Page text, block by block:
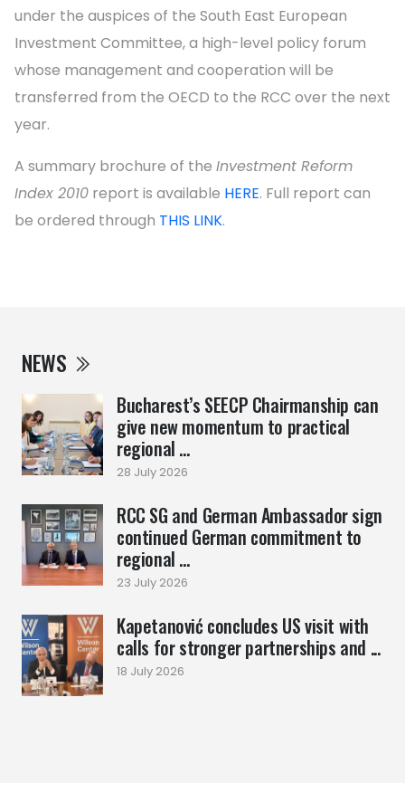
NEWS
Bucharest’s SEECP Chairmanship can
give new momentum to practical
regional ...
28 July 2026
RCC SG and German Ambassador sign
continued German commitment to
regional ...
23 July 2026
Kapetanović concludes US visit with
calls for stronger partnerships and ...
18 July 2026
under the auspices of the South East European
Investment Committee, a high-level policy forum
whose management and cooperation will be
transferred from the OECD to the RCC over the next
year.
A summary brochure of the Investment Reform
Index 2010 report is available HERE. Full report can
be ordered through THIS LINK.